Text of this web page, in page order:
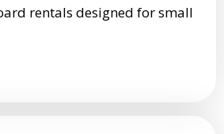
rentals designed for small